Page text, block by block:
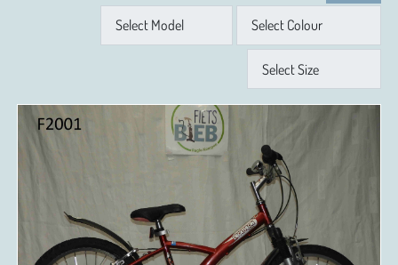
Model
Colour
Size